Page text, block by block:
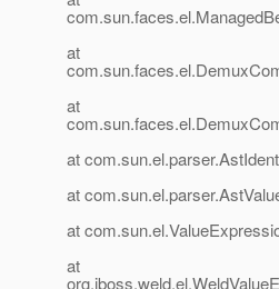
at
at
at
at
at
at